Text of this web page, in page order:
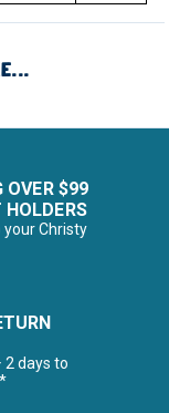
OVER $99
HOLDERS
your Christy
2 days to